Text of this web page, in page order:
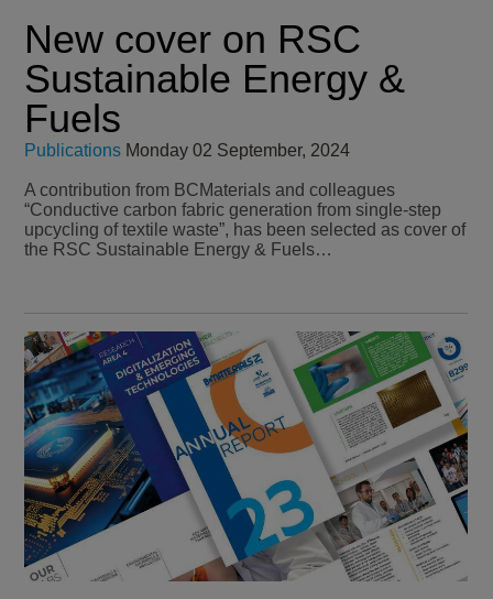
New cover on RSC
Sustainable Energy &
Fuels
Publications Monday 02 September, 2024
A contribution from BCMaterials and colleagues
“Conductive carbon fabric generation from single-step
upcycling of textile waste”, has been selected as cover of
the RSC Sustainable Energy & Fuels…